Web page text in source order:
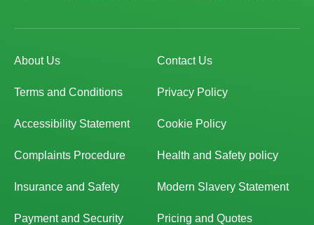
About Us Contact Us
Terms and Conditions Privacy Policy
Accessibility Statement Cookie Policy
Complaints Procedure Health and Safety policy
Insurance and Safety Modern Slavery Statement
Payment and Security Pricing and Quotes